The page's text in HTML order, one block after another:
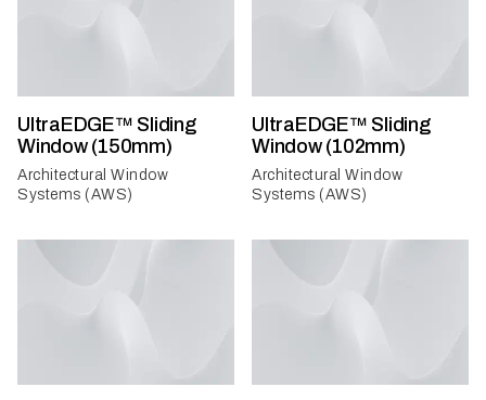
UltraEDGE™ Sliding
Window (150mm)
Architectural Window
Systems (AWS)
UltraEDGE™ Sliding
Window (102mm)
Architectural Window
Systems (AWS)